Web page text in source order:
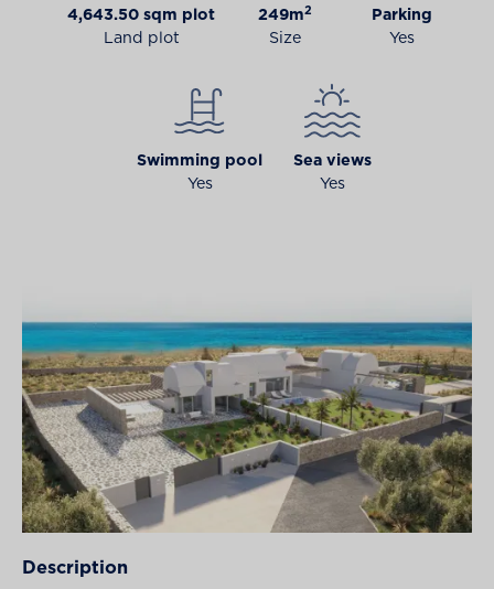
4,643.50 sqm plot
Land plot
249m2
Size
Parking
Yes
Swimming pool
Yes
Sea views
Yes
Description